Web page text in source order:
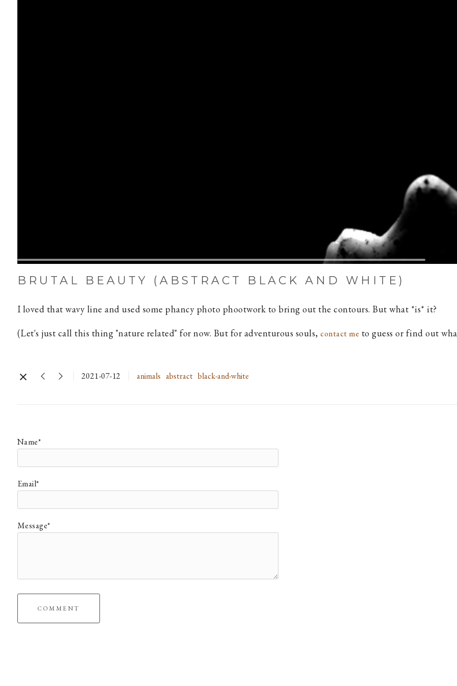
BRUTAL BEAUTY (ABSTRACT BLACK AND WHITE)
I loved that wavy line and used some phancy photo phootwork to bring out the contours. But what *is* it?
(Let's just call this thing "nature related" for now. But for adventurous souls,contact me to guess or find out
2021-07-12 animals abstract black-and-white
Name*
Email*
Message*
COMMENT